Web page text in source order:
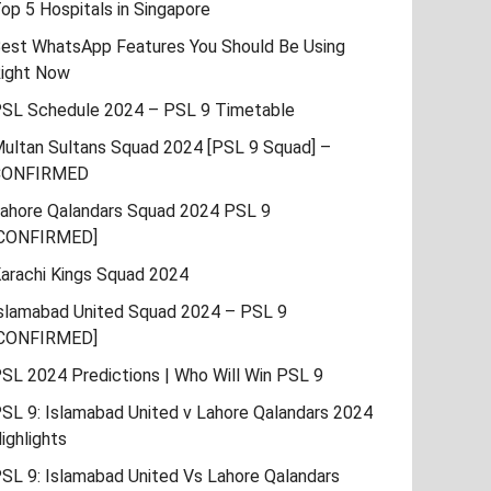
5 Hospitals in Singapore
WhatsApp Features You Should Be Using
Now
Schedule 2024 – PSL 9 Timetable
Sultans Squad 2024 [PSL 9 Squad] –
Qalandars Squad 2024 PSL 9
Kings Squad 2024
United Squad 2024 – PSL 9
2024 Predictions | Who Will Win PSL 9
9: Islamabad United v Lahore Qalandars 2024
9: Islamabad United Vs Lahore Qalandars